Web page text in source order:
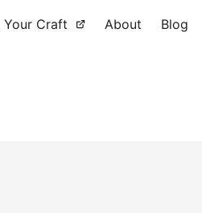
Craft About Blog